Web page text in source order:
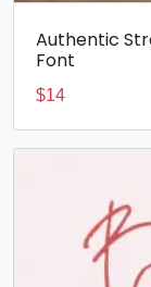
Authentic
Font
$14